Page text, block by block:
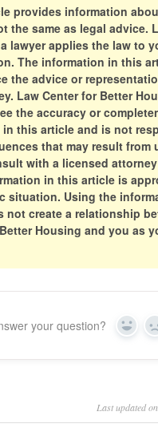
provides information
the same as legal advice.
lawyer applies the law to
The information in this
the advice or
Law Center for Better
the accuracy or
this article and is not
that may result from
with a licensed
in this article is
situation. Using the
not create a relationship
Housing and you as
your question? Yes
Last updated